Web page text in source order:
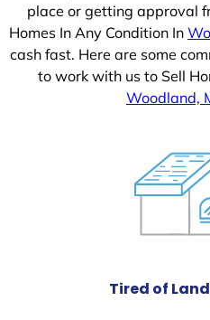
place or getting approval
Homes In Any Condition In
cash fast. Here are some
to work with us to Sell
Woodland,
Tired of